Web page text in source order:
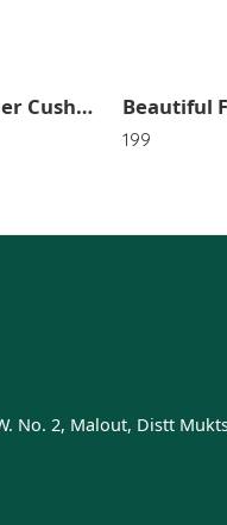
Pillow Hanger Cushion Drying Holder Bag Laundry Toys Dolls Storage Bag Hanger Holder Airer Hangers Mesh Bags SR_4653
199
No. 2, Malout, Distt